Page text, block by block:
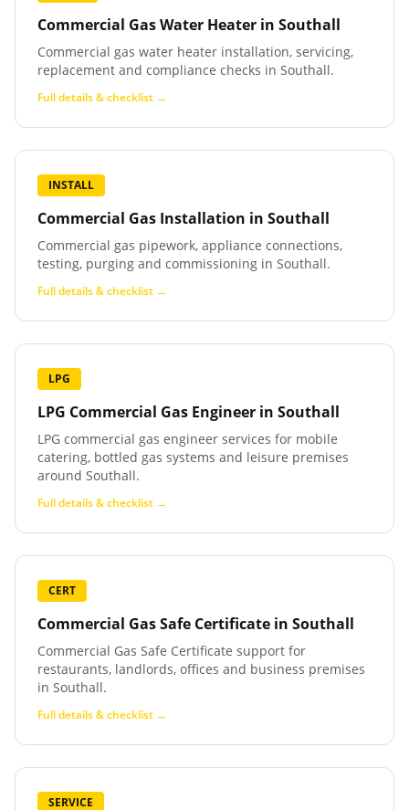
Commercial Gas Water Heater in Southall
Commercial gas water heater installation, servicing,
replacement and compliance checks in Southall.
Full details & checklist →
INSTALL
Commercial Gas Installation in Southall
Commercial gas pipework, appliance connections,
testing, purging and commissioning in Southall.
Full details & checklist →
LPG
LPG Commercial Gas Engineer in Southall
LPG commercial gas engineer services for mobile
catering, bottled gas systems and leisure premises
around Southall.
Full details & checklist →
CERT
Commercial Gas Safe Certificate in Southall
Commercial Gas Safe Certificate support for
restaurants, landlords, offices and business premises
in Southall.
Full details & checklist →
SERVICE